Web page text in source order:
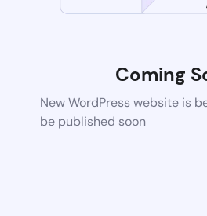
Coming
New WordPress website is
be published soon